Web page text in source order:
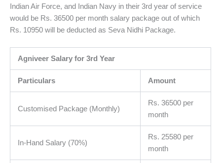
Indian Air Force, and Indian Navy in their 3rd year of service
would be Rs. 36500 per month salary package out of which
Rs. 10950 will be deducted as Seva Nidhi Package.
Agniveer Salary for 3rd Year
Particulars Amount
Customised Package (Monthly)
Rs. 36500 per
month
In-Hand Salary (70%)
Rs. 25580 per
month